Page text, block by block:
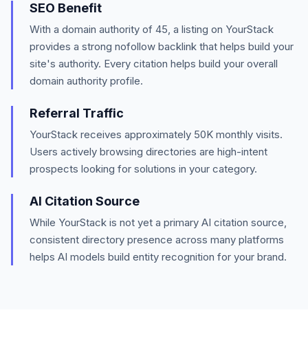
SEO Benefit
With a domain authority of 45, a listing on YourStack
provides a strong nofollow backlink that helps build your
site's authority. Every citation helps build your overall
domain authority profile.
Referral Traffic
YourStack receives approximately 50K monthly visits.
Users actively browsing directories are high-intent
prospects looking for solutions in your category.
AI Citation Source
While YourStack is not yet a primary AI citation source,
consistent directory presence across many platforms
helps AI models build entity recognition for your brand.